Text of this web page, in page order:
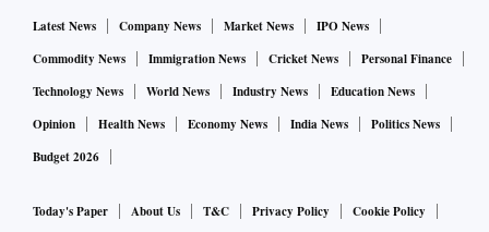
Latest News Company News Market News
IPO News
Commodity News
Immigration News Cricket News
Personal Finance
Technology News
World News Industry News
Education News
Opinion
Health News Economy News India News
Politics News
Budget 2026
Today's Paper About Us T&C Privacy Policy
Cookie Policy